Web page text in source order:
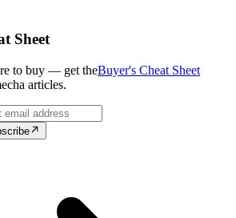
Sheet
to buy — get theBuyer's Cheat Sheet
articles.